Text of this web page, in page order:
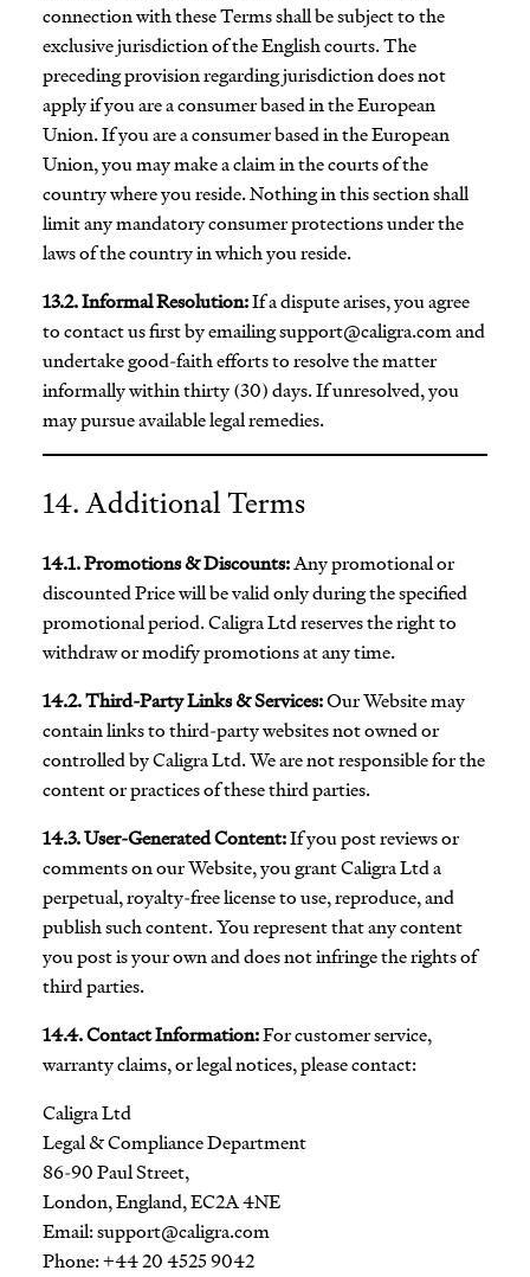
connection with these Terms shall be subject to the
exclusive jurisdiction of the English courts. The
preceding provision regarding jurisdiction does not
apply if you are a consumer based in the European
Union. If you are a consumer based in the European
Union, you may make a claim in the courts of the
country where you reside. Nothing in this section shall
limit any mandatory consumer protections under the
laws of the country in which you reside.
13.2. Informal Resolution:If a dispute arises, you agree
to contact us first by emailingsupport@caligra.comand
undertake good-faith efforts to resolve the matter
informally within thirty (30) days. If unresolved, you
may pursue available legal remedies.
14. Additional Terms
14.1. Promotions & Discounts:Any promotional or
discounted Price will be valid only during the specified
promotional period. Caligra Ltd reserves the right to
withdraw or modify promotions at any time.
14.2. Third-Party Links & Services:Our Website may
contain links to third-party websites not owned or
controlled by Caligra Ltd. We are not responsible for the
content or practices of these third parties.
14.3. User-Generated Content:If you post reviews or
comments on our Website, you grant Caligra Ltd a
perpetual, royalty-free license to use, reproduce, and
publish such content. You represent that any content
you post is your own and does not infringe the rights of
third parties.
14.4. Contact Information:For customer service,
warranty claims, or legal notices, please contact:
Caligra Ltd
Legal & Compliance Department
86-90 Paul Street,
London, England, EC2A 4NE
Email:support@caligra.com
Phone: +44 20 4525 9042